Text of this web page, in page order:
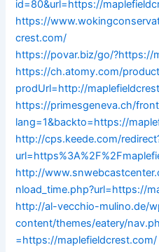
id=80&url=https://
https://
crest.com/
https://povar.biz/go/?https://
https://ch.atomy.com/
prodUrl=http://
https://primesgeneva.ch/
lang=1&backto=https://
http://cps.keede.com/
http://
nload_time.php?url=https://
http://al-vecchio-mulino.de/
content/themes/eatery/
=https://maplefieldcrest.com/